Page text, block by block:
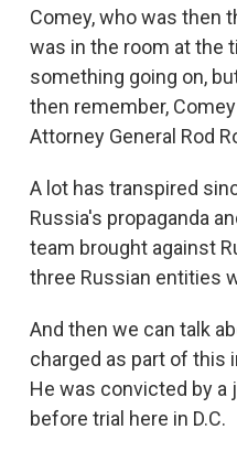
Comey, who was then
was in the room at the
something going on,
then remember,
Attorney General Rod
A lot has transpired
Russia's propaganda
team brought against
three Russian entities
And then we can talk
charged as part of this
He was convicted by a
before trial here in D.C.